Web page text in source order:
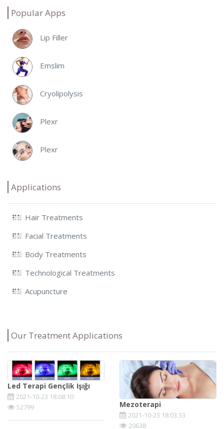
Popular Apps
Lip Filler
Emslim
Cryolipolysis
Plexr
Plexr
Applications
Hair Treatments
Facial Treatments
Body Treatments
Technological Treatments
Acupuncture
Our Treatment Applications
Led Terapi Gençlik Işığı
2021-10-23 18:08:10
52799
Mezoterapi
2021-10-23 18:03:33
20638